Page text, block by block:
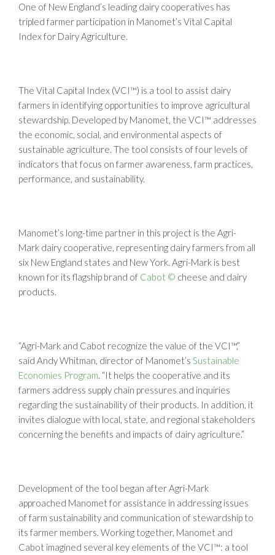
One of New England’s leading dairy cooperatives has
tripled farmer participation in Manomet’s Vital Capital
Index for Dairy Agriculture.
The Vital Capital Index (VCI™) is a tool to assist dairy
farmers in identifying opportunities to improve agricultural
stewardship. Developed by Manomet, the VCI™ addresses
the economic, social, and environmental aspects of
sustainable agriculture. The tool consists of four levels of
indicators that focus on farmer awareness, farm practices,
performance, and sustainability.
Manomet’s long-time partner in this project is the Agri-
Mark dairy cooperative, representing dairy farmers from all
six New England states and New York. Agri-Mark is best
known for its flagship brand of Cabot © cheese and dairy
products.
“Agri-Mark and Cabot recognize the value of the VCI™,”
said Andy Whitman, director of Manomet’s Sustainable
Economies Program. “It helps the cooperative and its
farmers address supply chain pressures and inquiries
regarding the sustainability of their products. In addition, it
invites dialogue with local, state, and regional stakeholders
concerning the benefits and impacts of dairy agriculture.”
Development of the tool began after Agri-Mark
approached Manomet for assistance in addressing issues
of farm sustainability and communication of stewardship to
its farmer members. Working together, Manomet and
Cabot imagined several key elements of the VCI™: a tool